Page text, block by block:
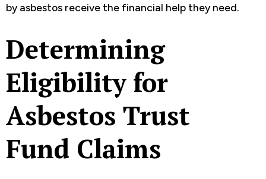
by asbestos receive the financial help they need.
Determining
Eligibility for
Asbestos Trust
Fund Claims